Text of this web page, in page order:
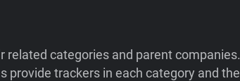
categories and parent companies.
provide trackers in each category and the